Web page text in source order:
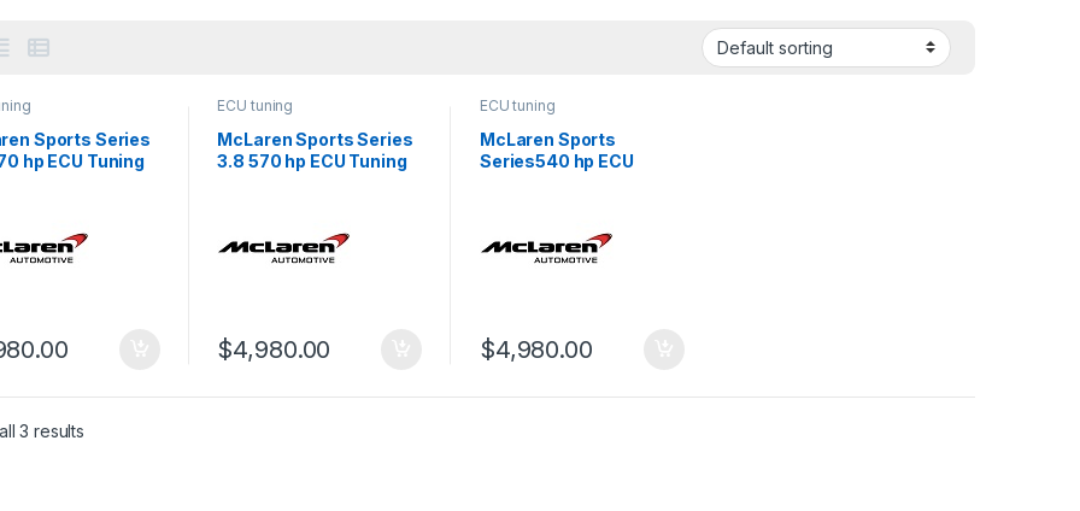
Sports Series
hp ECU Tuning
ECU tuning
McLaren Sports Series
3.8 570 hp ECU Tuning
$4,980.00
ECU tuning
McLaren Sports
Series540 hp ECU
$4,980.00
3 results